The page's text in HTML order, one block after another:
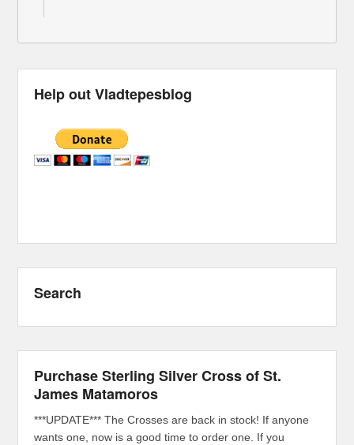
Help out Vladtepesblog
Search
Purchase Sterling Silver Cross of St.
James Matamoros
***UPDATE*** The Crosses are back in stock! If anyone
wants one, now is a good time to order one. If you